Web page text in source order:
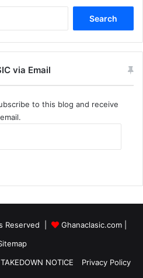
via Email
to this blog and receive
Reserved | Ghanaclasic.com|
NOTICE
Privacy Policy